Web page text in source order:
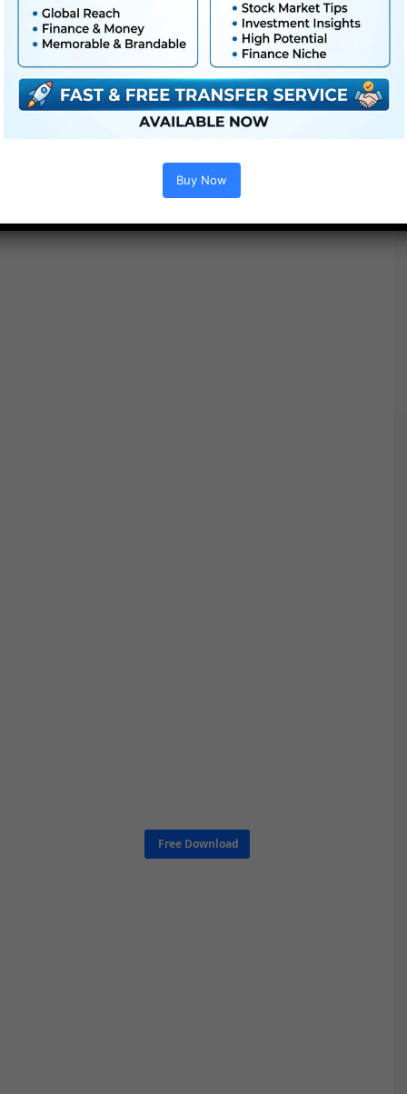
Free Download
Buy Now